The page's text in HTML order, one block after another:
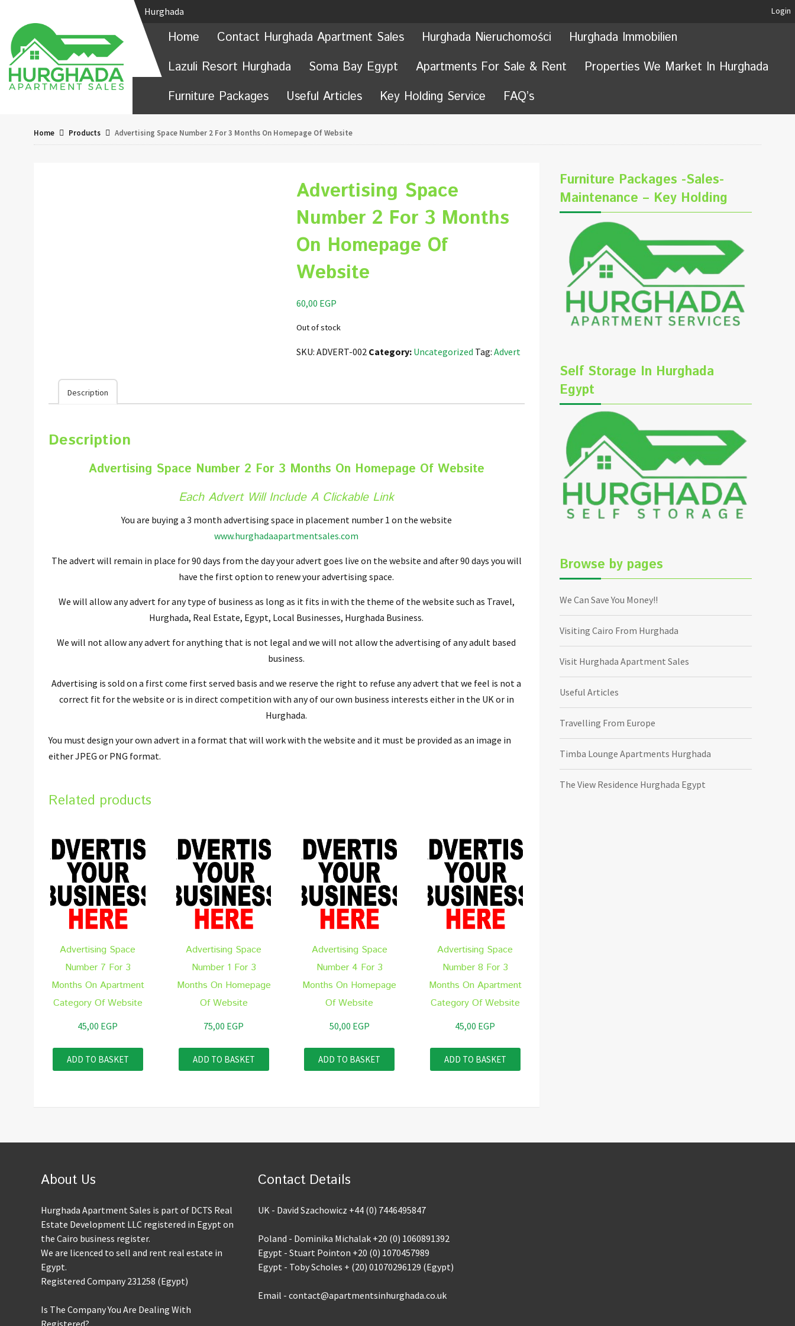
Hurghada Login
Home Contact Hurghada Apartment Sales Hurghada Nieruchomości
Hurghada Immobilien
Lazuli Resort Hurghada
Soma Bay Egypt Apartments For Sale & Rent
Properties We Market In Hurghada
Furniture Packages
Useful Articles Key Holding Service FAQ’s
Home Products Advertising Space Number 2 For 3 Months On Homepage Of Website
Advertising Space
Number 2 For 3 Months
On Homepage Of
Website
60,00 EGP
Out of stock
SKU: ADVERT-002 Category: Uncategorized Tag: Advert
Description
Description
Advertising Space Number 2 For 3 Months On Homepage Of Website
Each Advert Will Include A Clickable Link
You are buying a 3 month advertising space in placement number 1 on the website
www.hurghadaapartmentsales.com
The advert will remain in place for 90 days from the day your advert goes live on the website and after 90 days you will
have the first option to renew your advertising space.
We will allow any advert for any type of business as long as it fits in with the theme of the website such as Travel,
Hurghada, Real Estate, Egypt, Local Businesses, Hurghada Business.
We will not allow any advert for anything that is not legal and we will not allow the advertising of any adult based
business.
Advertising is sold on a first come first served basis and we reserve the right to refuse any advert that we feel is not a
correct fit for the website or is in direct competition with any of our own business interests either in the UK or in
Hurghada.
You must design your own advert in a format that will work with the website and it must be provided as an image in
either JPEG or PNG format.
Related products
Advertising Space
Number 7 For 3
Months On Apartment
Category Of Website
45,00 EGP
ADD TO BASKET
Advertising Space
Number 1 For 3
Months On Homepage
Of Website
75,00 EGP
ADD TO BASKET
Advertising Space
Number 4 For 3
Months On Homepage
Of Website
50,00 EGP
ADD TO BASKET
Advertising Space
Number 8 For 3
Months On Apartment
Category Of Website
45,00 EGP
ADD TO BASKET
Furniture Packages -Sales-
Maintenance – Key Holding
Self Storage In Hurghada
Egypt
Browse by pages
We Can Save You Money!!
Visiting Cairo From Hurghada
Visit Hurghada Apartment Sales
Useful Articles
Travelling From Europe
Timba Lounge Apartments Hurghada
The View Residence Hurghada Egypt
About Us
Hurghada Apartment Sales is part of DCTS Real
Estate Development LLC registered in Egypt on
the Cairo business register.
We are licenced to sell and rent real estate in
Egypt.
Registered Company 231258 (Egypt)
Is The Company You Are Dealing With
Registered?
Contact Details
UK - David Szachowicz +44 (0) 7446495847
Poland - Dominika Michalak +20 (0) 1060891392
Egypt - Stuart Pointon +20 (0) 1070457989
Egypt - Toby Scholes + (20) 01070296129 (Egypt)
Email - contact@apartmentsinhurghada.co.uk